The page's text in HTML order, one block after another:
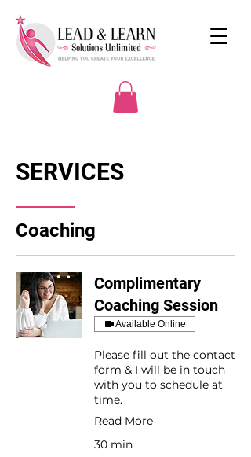
SERVICES
Complimentary
Coaching Session
Available Online
Please fill out the contact
form & I will be in touch
with you to schedule at
time.
Read More
30 min
Coaching